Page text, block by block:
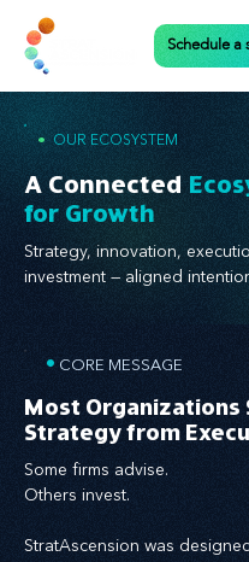
Schedule a
• OUR ECOSYSTEM
A Connected
for Growth
Strategy, innovation,
investment — aligned
• CORE MESSAGE
Most Organizations
Strategy from
Some firms advise.
Others invest.
StratAscension was